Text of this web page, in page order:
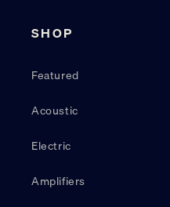
SHOP
Featured
Acoustic
Electric
Amplifiers